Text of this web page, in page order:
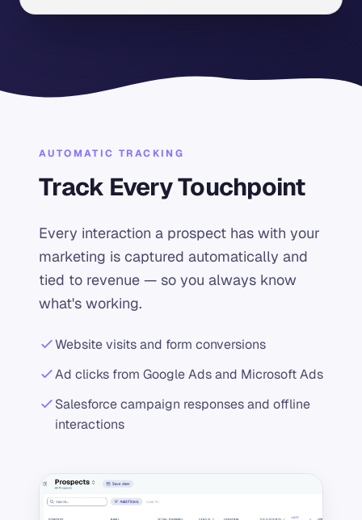
AUTOMATIC TRACKING
Track Every Touchpoint
Every interaction a prospect has with your
marketing is captured automatically and
tied to revenue — so you always know
what's working.
Website visits and form conversions
Ad clicks from Google Ads and Microsoft Ads
Salesforce campaign responses and offline
interactions